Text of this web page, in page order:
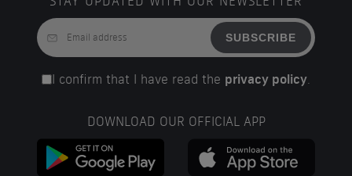
SUBSCRIBE
I confirm that I have read the privacy policy.
DOWNLOAD OUR OFFICIAL APP